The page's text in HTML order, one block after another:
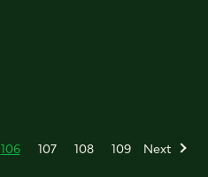
106 107 108 109 Next